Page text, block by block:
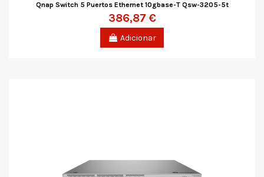
Qnap Switch 5 Puertos Ethernet 10gbase-T Qsw-3205-5t
386,87 €
Adicionar